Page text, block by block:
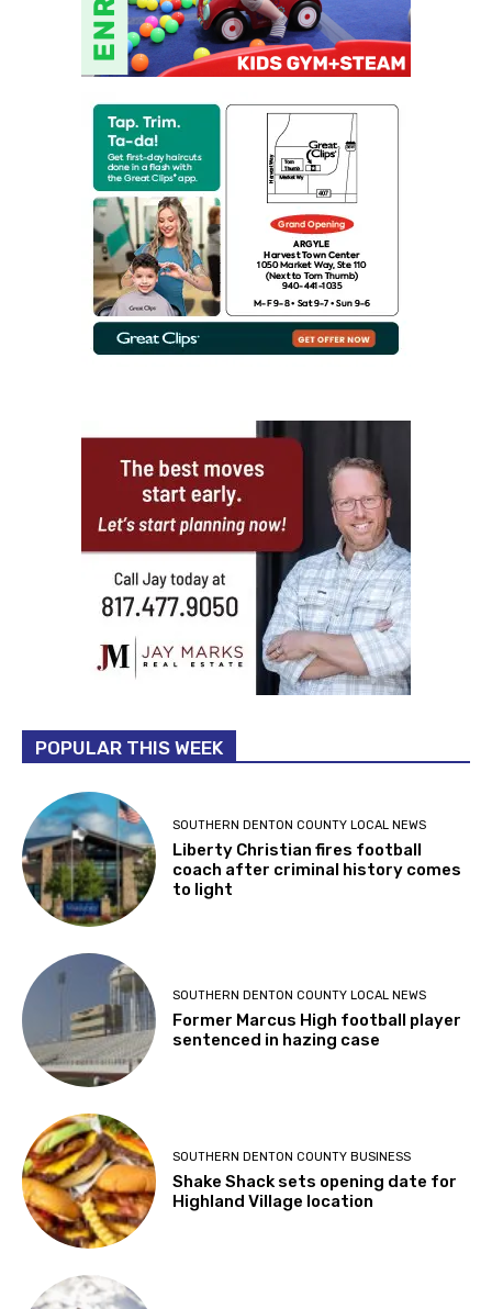
POPULAR THIS WEEK
SOUTHERN DENTON COUNTY LOCAL NEWS
Liberty Christian fires football
coach after criminal history comes
to light
SOUTHERN DENTON COUNTY LOCAL NEWS
Former Marcus High football player
sentenced in hazing case
SOUTHERN DENTON COUNTY BUSINESS
Shake Shack sets opening date for
Highland Village location